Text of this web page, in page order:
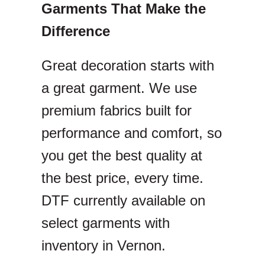
Garments That Make the
Difference
Great decoration starts with
a great garment. We use
premium fabrics built for
performance and comfort, so
you get the best quality at
the best price, every time.
DTF currently available on
select garments with
inventory in Vernon.